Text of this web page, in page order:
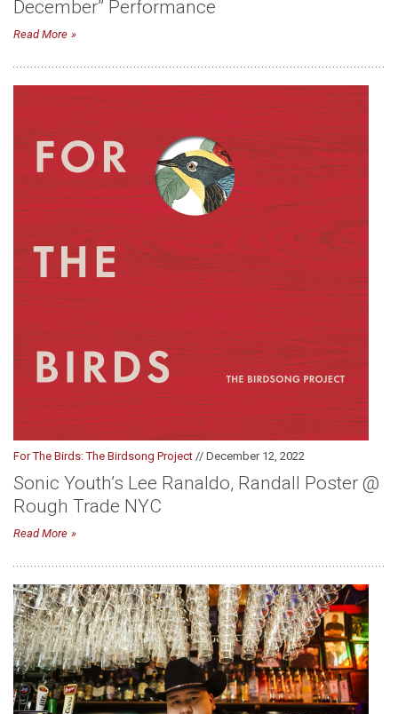
December” Performance
Read More
For The Birds: The Birdsong Project // December 12, 2022
Sonic Youth’s Lee Ranaldo, Randall Poster @
Rough Trade NYC
Read More